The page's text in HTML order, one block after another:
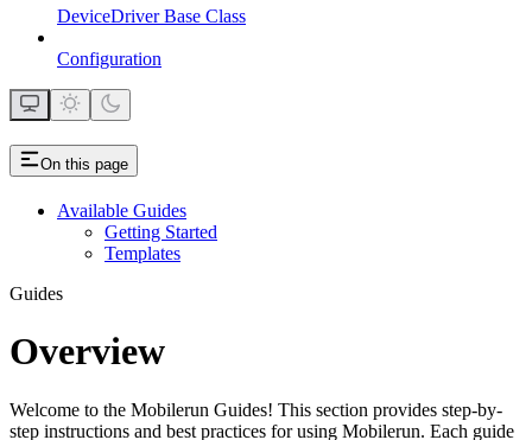
DeviceDriver Base Class
Configuration
On this page
Available Guides
Getting Started
Templates
Guides
Overview
Welcome to the Mobilerun Guides! This section provides step-by-
step instructions and best practices for using Mobilerun. Each guide